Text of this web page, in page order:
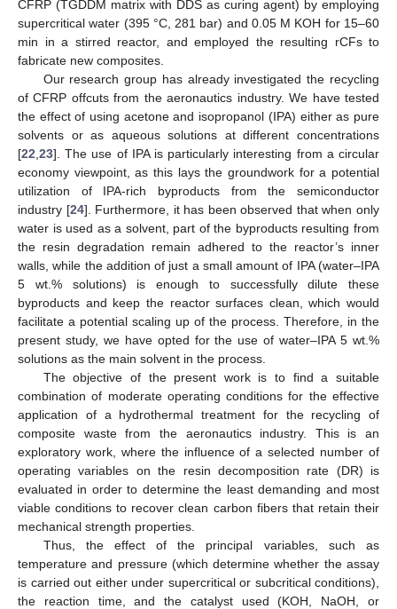
CFRP (TGDDM matrix with DDS as curing agent) by employing
supercritical water (395 °C, 281 bar) and 0.05 M KOH for 15–60
min in a stirred reactor, and employed the resulting rCFs to
fabricate new composites.
Our research group has already investigated the recycling
of CFRP offcuts from the aeronautics industry. We have tested
the effect of using acetone and isopropanol (IPA) either as pure
solvents or as aqueous solutions at different concentrations
[22 23]. The use of IPA is particularly interesting from a circular
economy viewpoint, as this lays the groundwork for a potential
utilization of IPA-rich byproducts from the semiconductor
industry [24]. Furthermore, it has been observed that when only
water is used as a solvent, part of the byproducts resulting from
the resin degradation remain adhered to the reactor’s inner
walls, while the addition of just a small amount of IPA (water–IPA
5 wt.% solutions) is enough to successfully dilute these
byproducts and keep the reactor surfaces clean, which would
facilitate a potential scaling up of the process. Therefore, in the
present study, we have opted for the use of water–IPA 5 wt.%
solutions as the main solvent in the process.
The objective of the present work is to find a suitable
combination of moderate operating conditions for the effective
application of a hydrothermal treatment for the recycling of
composite waste from the aeronautics industry. This is an
exploratory work, where the influence of a selected number of
operating variables on the resin decomposition rate (DR) is
evaluated in order to determine the least demanding and most
viable conditions to recover clean carbon fibers that retain their
mechanical strength properties.
Thus, the effect of the principal variables, such as
temperature and pressure (which determine whether the assay
is carried out either under supercritical or subcritical conditions),
the reaction time, and the catalyst used (KOH, NaOH, or